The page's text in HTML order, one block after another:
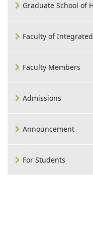
Graduate School of
Faculty of
Faculty Members
Admissions
Announcement
For Students